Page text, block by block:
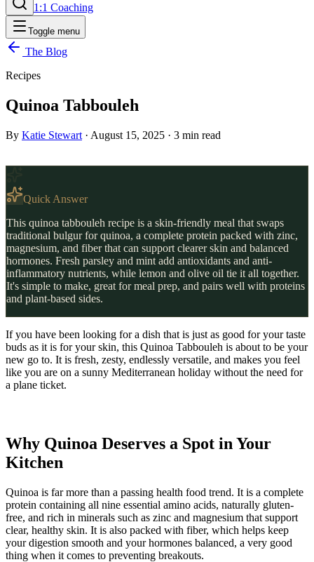
1:1 Coaching
Toggle menu
The Blog
Recipes
Quinoa Tabbouleh
By Katie Stewart · August 15, 2025 · 3 min read
Quick Answer
This quinoa tabbouleh recipe is a skin-friendly meal that swaps
traditional bulgur for quinoa, a complete protein packed with zinc,
magnesium, and fiber that can support clearer skin and balanced
hormones. Fresh parsley and mint add antioxidants and anti-
inflammatory nutrients, while lemon and olive oil tie it all together.
It's simple to make, great for meal prep, and pairs well with proteins
and plant-based sides.
If you have been looking for a dish that is just as good for your taste
buds as it is for your skin, this Quinoa Tabbouleh is about to be your
new go to. It is fresh, zesty, endlessly versatile, and makes you feel
like you are on a sunny Mediterranean holiday without the need for
a plane ticket.
Why Quinoa Deserves a Spot in Your
Kitchen
Quinoa is far more than a passing health food trend. It is a complete
protein containing all nine essential amino acids, naturally gluten-
free, and rich in minerals such as zinc and magnesium that support
clear, healthy skin. It is also packed with fiber, which helps keep
your digestion smooth and your hormones balanced, a very good
thing when it comes to preventing breakouts.